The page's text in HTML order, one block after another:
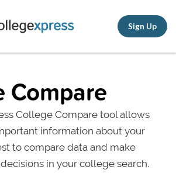
Sign Up
Compare
College Compare tool allows
information about your
to compare data and make
in your college search.